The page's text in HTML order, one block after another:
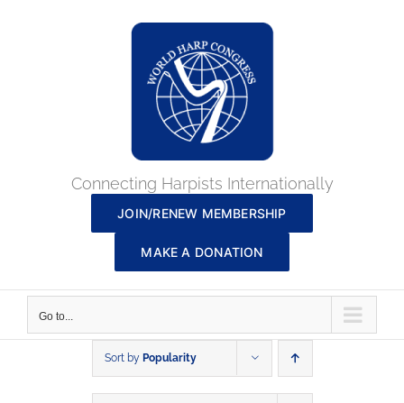
Connecting Harpists Internationally
JOIN/RENEW MEMBERSHIP
MAKE A DONATION
Go to...
Sort by Popularity